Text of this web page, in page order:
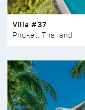
Villa #37
Phuket, Thailand